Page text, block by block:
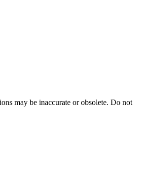
may be inaccurate or obsolete. Do not